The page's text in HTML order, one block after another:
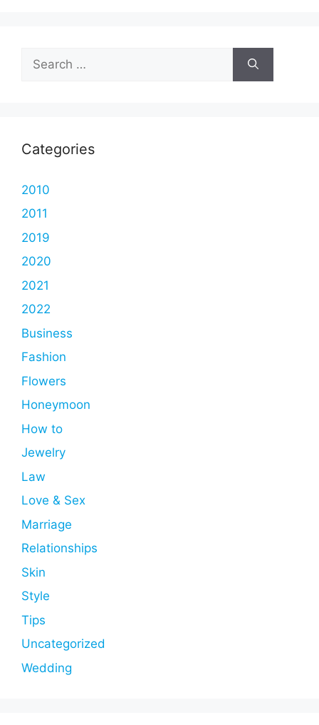
for:
Categories
2010
2011
2019
2020
2021
2022
Business
Fashion
Flowers
Honeymoon
How to
Jewelry
Law
Love & Sex
Marriage
Relationships
Skin
Style
Tips
Uncategorized
Wedding